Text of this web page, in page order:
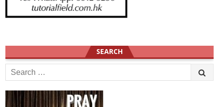
SEARCH
Search
for: